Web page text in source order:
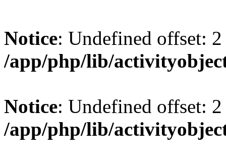
Notice: Undefined offset:
/app/php/lib/
Notice: Undefined offset:
/app/php/lib/